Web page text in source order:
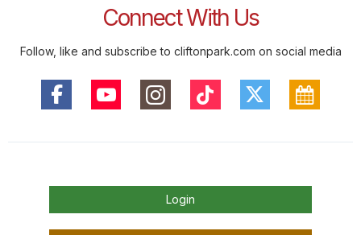
Connect With Us
Follow, like and subscribe to cliftonpark.com on social media
Login